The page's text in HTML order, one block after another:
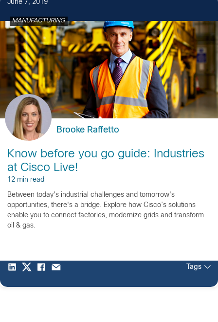
June 7, 2019
MANUFACTURING
Brooke Raffetto
Know before you go guide: Industries
at Cisco Live!
12 min read
Between today's industrial challenges and tomorrow's
opportunities, there's a bridge. Explore how Cisco’s solutions
enable you to connect factories, modernize grids and transform
oil & gas.
Tags